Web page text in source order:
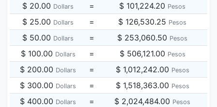
$ 20.00 Dollars = $ 101,224.20 Pesos
$ 25.00 Dollars = $ 126,530.25 Pesos
$ 50.00 Dollars = $ 253,060.50 Pesos
$ 100.00 Dollars = $ 506,121.00 Pesos
$ 200.00 Dollars = $ 1,012,242.00 Pesos
$ 300.00 Dollars = $ 1,518,363.00 Pesos
$ 400.00 Dollars = $ 2,024,484.00 Pesos